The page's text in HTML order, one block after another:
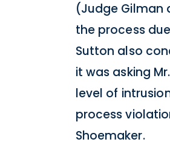
(Judge Gilman
the process
Sutton also
it was asking
level of
process
Shoemaker.